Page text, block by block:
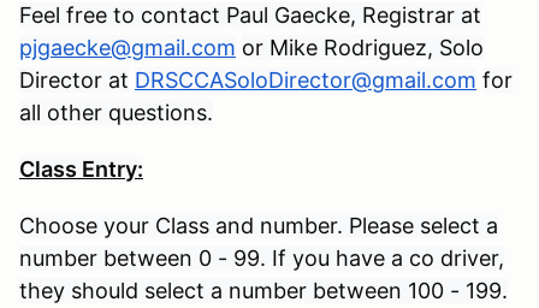
Feel free to contact Paul Gaecke, Registrar at
pjgaecke@gmail.com or Mike Rodriguez, Solo
Director at DRSCCASoloDirector@gmail.com for
all other questions.
Class Entry:
Choose your Class and number. Please select a
number between 0 - 99. If you have a co driver,
they should select a number between 100 - 199.